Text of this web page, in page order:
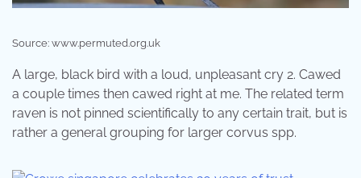
Source: www.permuted.org.uk
A large, black bird with a loud, unpleasant cry 2. Cawed
a couple times then cawed right at me. The related term
raven is not pinned scientifically to any certain trait, but is
rather a general grouping for larger corvus spp.